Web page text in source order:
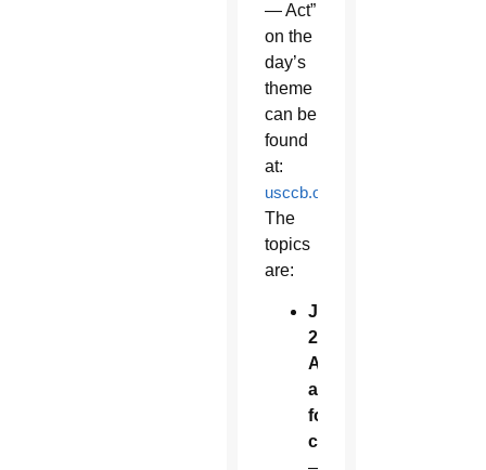
— Act”
on the
day’s
theme
can be
found
at:
usccb.org/
The
topics
are:
June
22:
Adoption
and
foster
care